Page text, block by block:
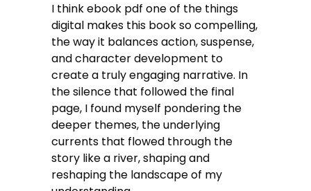
I think ebook pdf one of the things
digital makes this book so compelling,
the way it balances action, suspense,
and character development to
create a truly engaging narrative. In
the silence that followed the final
page, I found myself pondering the
deeper themes, the underlying
currents that flowed through the
story like a river, shaping and
reshaping the landscape of my